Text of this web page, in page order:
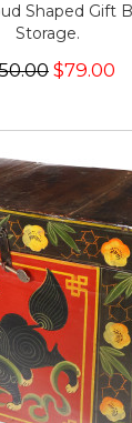
Shaped Gift
Storage.
$79.00